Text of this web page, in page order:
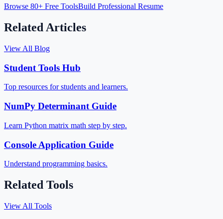
Browse 80+ Free ToolsBuild Professional Resume
Related Articles
View All Blog
Student Tools Hub
Top resources for students and learners.
NumPy Determinant Guide
Learn Python matrix math step by step.
Console Application Guide
Understand programming basics.
Related Tools
View All Tools